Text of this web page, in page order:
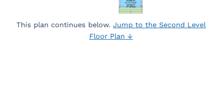
This plan continues below. Jump to the Second Level
Floor Plan ↓